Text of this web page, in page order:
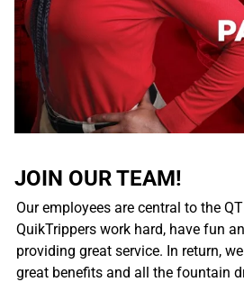
JOIN OUR TEAM!
Our employees are central to the
QuikTrippers work hard, have fun
providing great service. In return,
great benefits and all the fountain